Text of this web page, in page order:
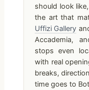
should look
the art that
Uffizi Gallery
Accademia,
stops even
with real
breaks,
time goes to